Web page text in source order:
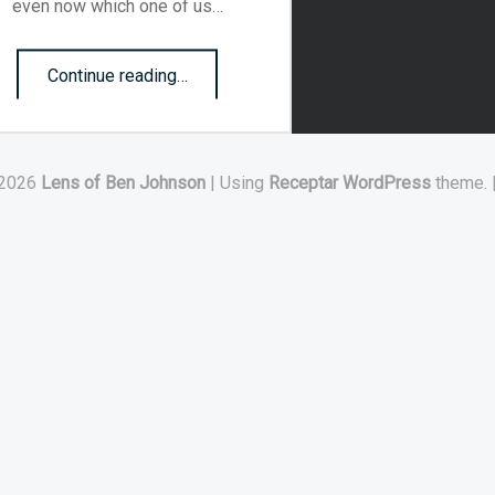
even now which one of us…
Continue reading…
Lens of Ben Johnson | Using Receptar WordPresstheme. |